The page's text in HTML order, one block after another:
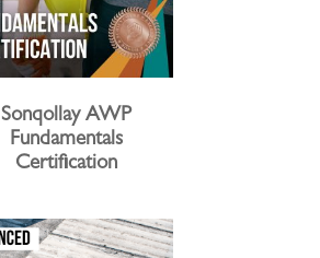
Sonqollay AWP
Fundamentals
Certification